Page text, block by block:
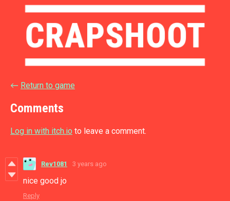
← Return to game
Comments
Log in with itch.io to leave a comment.
Rev1081 3 years ago
nice good jo
Reply